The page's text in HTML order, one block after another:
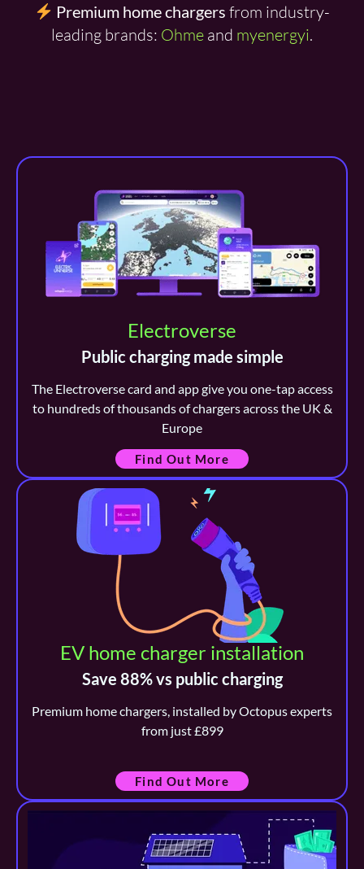
Premium home chargers from industry-
leading brands: Ohme and myenergyi.
Electroverse
Public charging made simple
The Electroverse card and app give you one-tap access
to hundreds of thousands of chargers across the UK &
Europe
Find Out More
EV home charger installation
Save 88% vs public charging
Premium home chargers, installed by Octopus experts
from just £899
Find Out More